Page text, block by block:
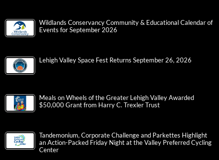
Wildlands Conservancy Community & Educational Calendar of
Events for September 2026
Lehigh Valley Space Fest Returns September 26, 2026
Meals on Wheels of the Greater Lehigh Valley Awarded
$50,000 Grant from Harry C. Trexler Trust
Tandemonium, Corporate Challenge and Parkettes Highlight
an Action-Packed Friday Night at the Valley Preferred Cycling
Center